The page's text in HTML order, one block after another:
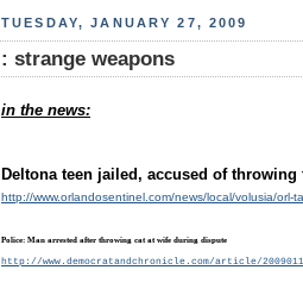
TUESDAY, JANUARY 27, 2009
: strange weapons
in the news:
Deltona teen jailed, accused of throwing
http://www.orlandosentinel.com/news/local/volusia/orl-
Police: Man arrested after throwing cat at wife during dispute
http://www.democratandchronicle.com/article/